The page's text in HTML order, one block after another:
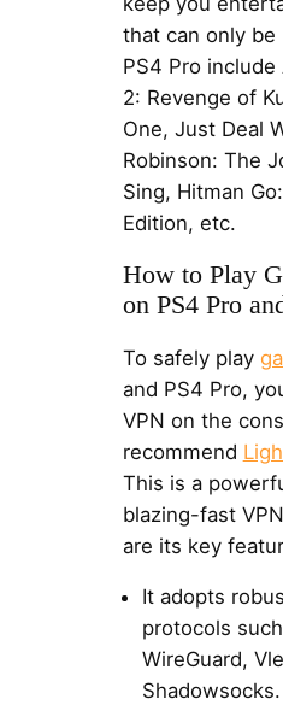
that can only be
PS4 Pro include
2: Revenge of
One, Just Deal
Robinson: The
Sing, Hitman
Edition, etc.
How to Play
on PS4 Pro
To safely play
and PS4 Pro,
VPN on the
recommend
This is a
blazing-fast
are its key
It adopts
protocols
WireGuard,
Shadowsocks.